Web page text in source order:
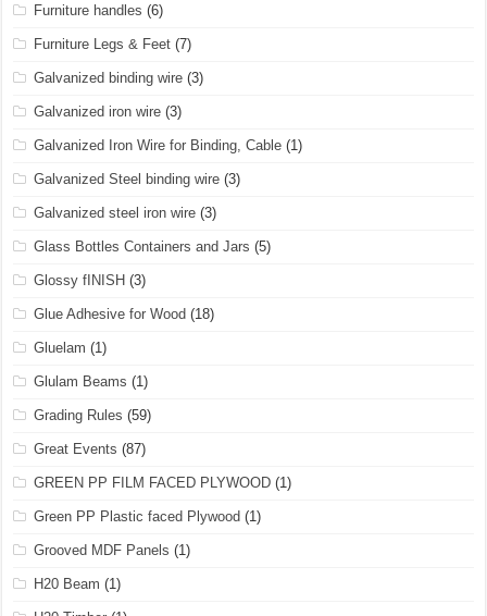
Furniture handles (6)
Furniture Legs & Feet (7)
Galvanized binding wire (3)
Galvanized iron wire (3)
Galvanized Iron Wire for Binding, Cable (1)
Galvanized Steel binding wire (3)
Galvanized steel iron wire (3)
Glass Bottles Containers and Jars (5)
Glossy fINISH (3)
Glue Adhesive for Wood (18)
Gluelam (1)
Glulam Beams (1)
Grading Rules (59)
Great Events (87)
GREEN PP FILM FACED PLYWOOD (1)
Green PP Plastic faced Plywood (1)
Grooved MDF Panels (1)
H20 Beam (1)